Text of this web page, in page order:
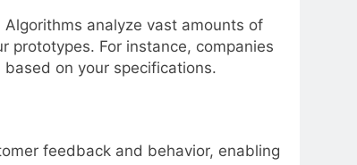
analyze vast amounts of
For instance, companies
on your specifications.
feedback and behavior, enabling